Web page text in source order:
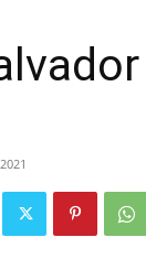
Tribune